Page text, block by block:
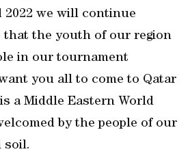
2022 we will continue
that the youth of our region
in our tournament
you all to come to Qatar
a Middle Eastern World
by the people of our
soil.